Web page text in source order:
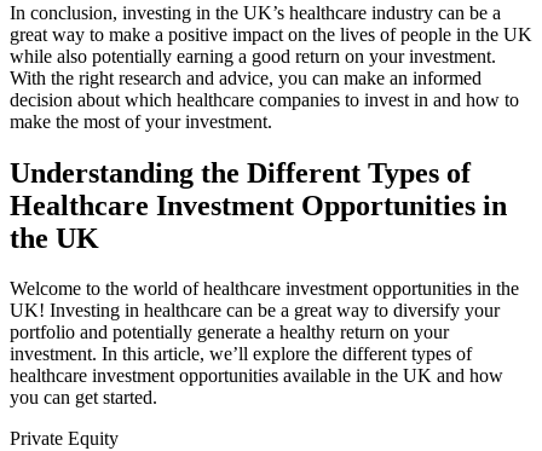
In conclusion, investing in the UK’s healthcare industry can be a
great way to make a positive impact on the lives of people in the UK
while also potentially earning a good return on your investment.
With the right research and advice, you can make an informed
decision about which healthcare companies to invest in and how to
make the most of your investment.
Understanding the Different Types of
Healthcare Investment Opportunities in
the UK
Welcome to the world of healthcare investment opportunities in the
UK! Investing in healthcare can be a great way to diversify your
portfolio and potentially generate a healthy return on your
investment. In this article, we’ll explore the different types of
healthcare investment opportunities available in the UK and how
you can get started.
Private Equity